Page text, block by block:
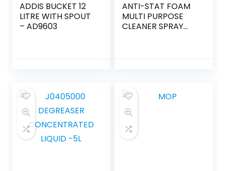
ADDIS BUCKET 12
LITRE WITH SPOUT
– AD9603
ANTI-STAT FOAM
MULTI PURPOSE
CLEANER SPRAY